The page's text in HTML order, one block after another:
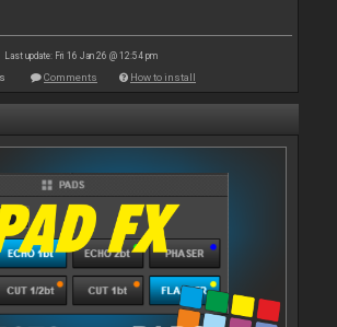
Last update: Fri 16 Jan 26 @ 12:54 pm
Comments How to install